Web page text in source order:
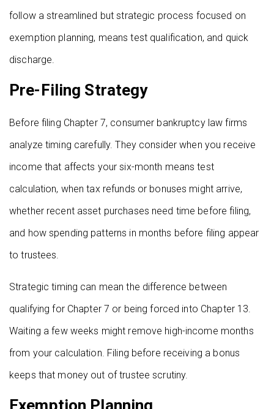
follow a streamlined but strategic process focused on
exemption planning, means test qualification, and quick
discharge.
Pre-Filing Strategy
Before filing Chapter 7, consumer bankruptcy law firms
analyze timing carefully. They consider when you receive
income that affects your six-month means test
calculation, when tax refunds or bonuses might arrive,
whether recent asset purchases need time before filing,
and how spending patterns in months before filing appear
to trustees.
Strategic timing can mean the difference between
qualifying for Chapter 7 or being forced into Chapter 13.
Waiting a few weeks might remove high-income months
from your calculation. Filing before receiving a bonus
keeps that money out of trustee scrutiny.
Exemption Planning